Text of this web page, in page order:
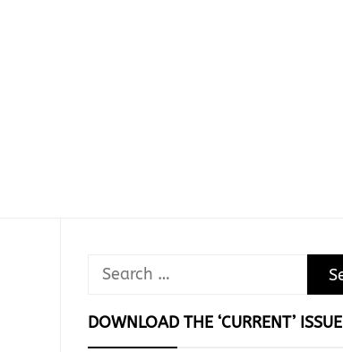
Search
DOWNLOAD THE ‘CURRENT’ ISSUE